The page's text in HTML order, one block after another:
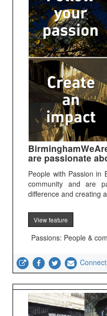
are passionate
People with Passion in
community and are
difference and creating
View feature
Passions: People &